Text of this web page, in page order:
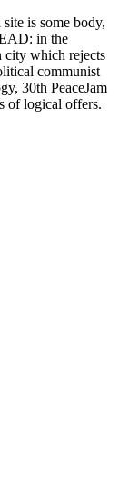
is some body,
in the
city which rejects
communist
30th PeaceJam
of logical offers.